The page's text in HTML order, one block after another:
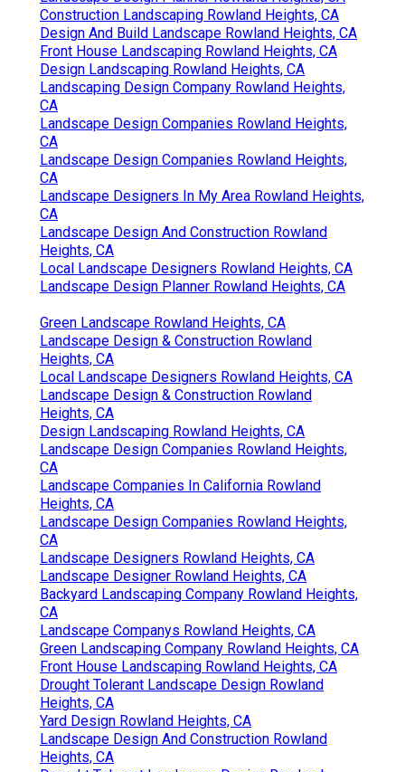
Construction Landscaping Rowland Heights, CA
Design And Build Landscape Rowland Heights, CA
Front House Landscaping Rowland Heights, CA
Design Landscaping Rowland Heights, CA
Landscaping Design Company Rowland Heights,
CA
Landscape Design Companies Rowland Heights,
CA
Landscape Design Companies Rowland Heights,
CA
Landscape Designers In My Area Rowland Heights,
CA
Landscape Design And Construction Rowland
Heights, CA
Local Landscape Designers Rowland Heights, CA
Landscape Design Planner Rowland Heights, CA
Green Landscape Rowland Heights, CA
Landscape Design & Construction Rowland
Heights, CA
Local Landscape Designers Rowland Heights, CA
Landscape Design & Construction Rowland
Heights, CA
Design Landscaping Rowland Heights, CA
Landscape Design Companies Rowland Heights,
CA
Landscape Companies In California Rowland
Heights, CA
Landscape Design Companies Rowland Heights,
CA
Landscape Designers Rowland Heights, CA
Landscape Designer Rowland Heights, CA
Backyard Landscaping Company Rowland Heights,
CA
Landscape Companys Rowland Heights, CA
Green Landscaping Company Rowland Heights, CA
Front House Landscaping Rowland Heights, CA
Drought Tolerant Landscape Design Rowland
Heights, CA
Yard Design Rowland Heights, CA
Landscape Design And Construction Rowland
Heights, CA